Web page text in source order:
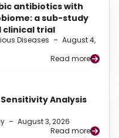
antibiotics with
a sub-study
clinical trial
Diseases – August 4,
Read more
Analysis
– August 3, 2026
Read more